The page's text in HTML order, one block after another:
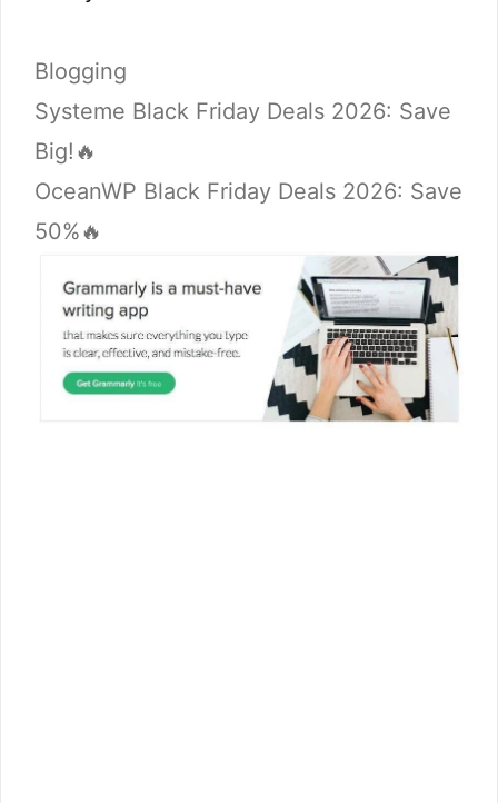
Categories
Blogging
Systeme Black Friday Deals 2026: Save
Big!🔥
OceanWP Black Friday Deals 2026: Save
50%🔥